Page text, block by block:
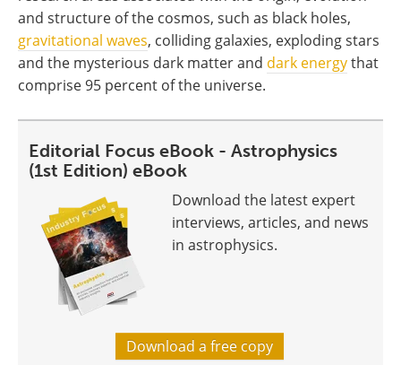
and structure of the cosmos, such as black holes,
gravitational waves, colliding galaxies, exploding stars
and the mysterious dark matter and dark energythat
comprise 95 percent of the universe.
Editorial Focus eBook - Astrophysics
(1st Edition) eBook
Download the latest expert
interviews, articles, and news
in astrophysics.
Download a free copy